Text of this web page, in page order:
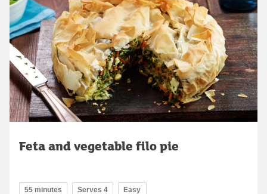
Feta and vegetable filo pie
55 minutes Serves 4 Easy